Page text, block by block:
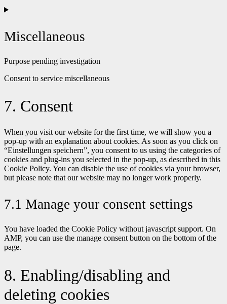
Miscellaneous
Purpose pending investigation
Consent to service miscellaneous
7. Consent
When you visit our website for the first time, we will show you a
pop-up with an explanation about cookies. As soon as you click on
“Einstellungen speichern”, you consent to us using the categories of
cookies and plug-ins you selected in the pop-up, as described in this
Cookie Policy. You can disable the use of cookies via your browser,
but please note that our website may no longer work properly.
7.1 Manage your consent settings
You have loaded the Cookie Policy without javascript support. On
AMP, you can use the manage consent button on the bottom of the
page.
8. Enabling/disabling and
deleting cookies